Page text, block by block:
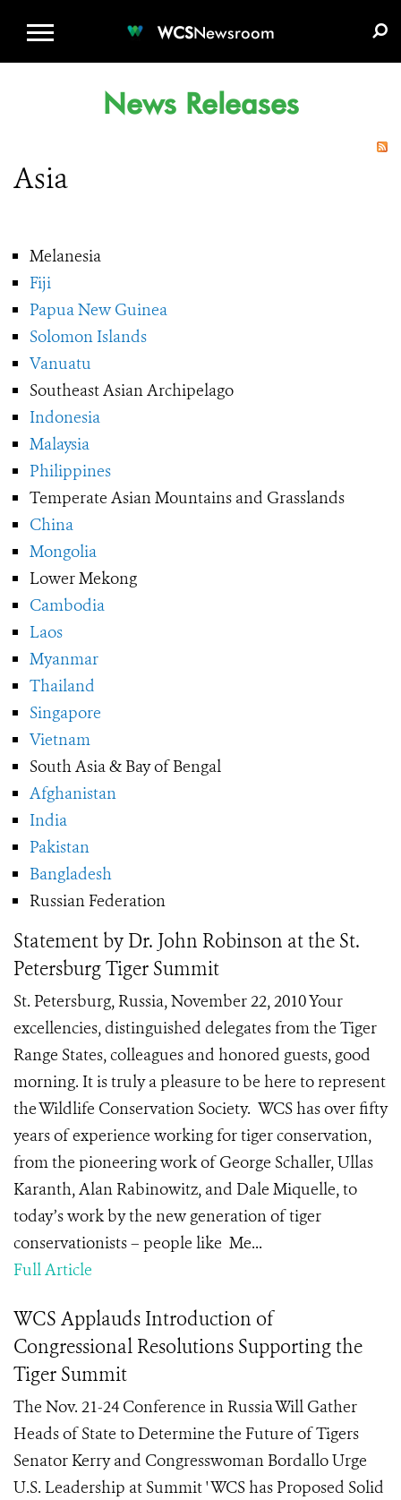
WCSNewsroom
News Releases
Asia
Melanesia
Fiji
Papua New Guinea
Solomon Islands
Vanuatu
Southeast Asian Archipelago
Indonesia
Malaysia
Philippines
Temperate Asian Mountains and Grasslands
China
Mongolia
Lower Mekong
Cambodia
Laos
Myanmar
Thailand
Singapore
Vietnam
South Asia & Bay of Bengal
Afghanistan
India
Pakistan
Bangladesh
Russian Federation
Statement by Dr. John Robinson at the St.
Petersburg Tiger Summit
St. Petersburg, Russia, November 22, 2010 Your
excellencies, distinguished delegates from the Tiger
Range States, colleagues and honored guests, good
morning. It is truly a pleasure to be here to represent
the Wildlife Conservation Society. WCS has over fifty
years of experience working for tiger conservation,
from the pioneering work of George Schaller, Ullas
Karanth, Alan Rabinowitz, and Dale Miquelle, to
today’s work by the new generation of tiger
conservationists – people like Me...
Full Article
WCS Applauds Introduction of
Congressional Resolutions Supporting the
Tiger Summit
The Nov. 21-24 Conference in Russia Will Gather
Heads of State to Determine the Future of Tigers
Senator Kerry and Congresswoman Bordallo Urge
U.S. Leadership at Summit ' WCS has Proposed Solid